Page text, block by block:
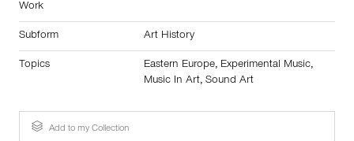
Work
Subform Art History
Topics Eastern Europe, Experimental Music,
Music In Art, Sound Art
Add to my Collection